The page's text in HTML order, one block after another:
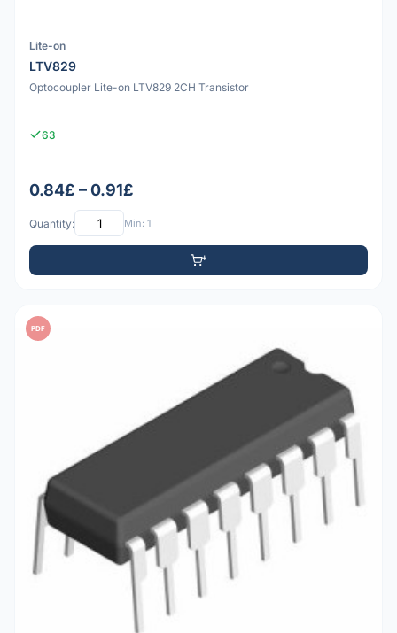
Lite-on
LTV829
Optocoupler Lite-on LTV829 2CH Transistor
63
0.84£ – 0.91£
Quantity: Min: 1
PDF